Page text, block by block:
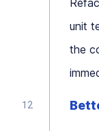
unit
the